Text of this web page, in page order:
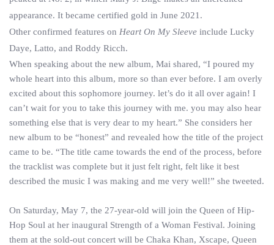
appearance. It became certified gold in June 2021.
Other confirmed features on Heart On My Sleeve include Lucky
Daye, Latto, and Roddy Ricch.
When speaking about the new album, Mai shared, “I poured my
whole heart into this album, more so than ever before. I am overly
excited about this sophomore journey. let’s do it all over again! I
can’t wait for you to take this journey with me. you may also hear
something else that is very dear to my heart.” She considers her
new album to be “honest” and revealed how the title of the project
came to be. “The title came towards the end of the process, before
the tracklist was complete but it just felt right, felt like it best
described the music I was making and me very well!” she tweeted.
On Saturday, May 7, the 27-year-old will join the Queen of Hip-
Hop Soul at her inaugural Strength of a Woman Festival. Joining
them at the sold-out concert will be Chaka Khan, Xscape, Queen